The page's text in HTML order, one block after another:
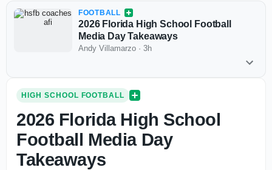
FOOTBALL
2026 Florida High School Football
Media Day Takeaways
Andy Villamarzo · 3h
HIGH SCHOOL FOOTBALL
2026 Florida High School
Football Media Day
Takeaways